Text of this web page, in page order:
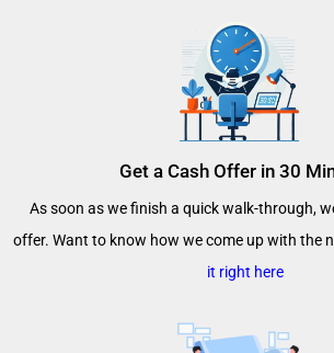
Get a Cash Offer in 30
As soon as we finish a quick walk-through,
offer. Want to know how we come up with the
it right here